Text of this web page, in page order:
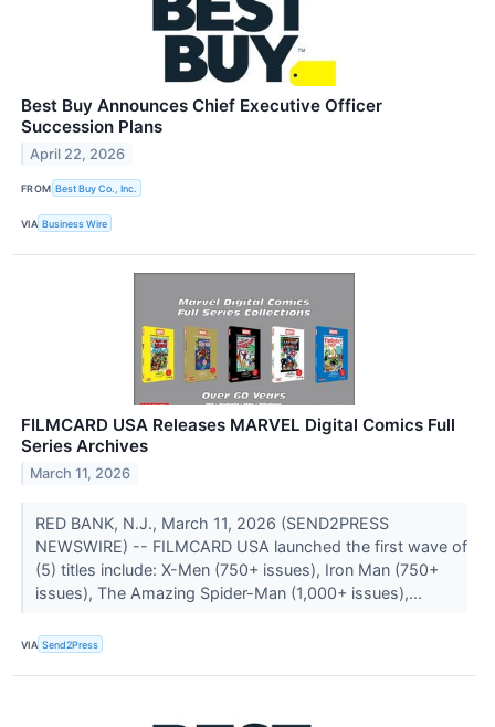
Best Buy Announces Chief Executive Officer
Succession Plans
April 22, 2026
FROM Best Buy Co., Inc.
VIA Business Wire
FILMCARD USA Releases MARVEL Digital Comics Full
Series Archives
March 11, 2026
RED BANK, N.J., March 11, 2026 (SEND2PRESS
NEWSWIRE) -- FILMCARD USA launched the first wave of
(5) titles include: X-Men (750+ issues), Iron Man (750+
issues), The Amazing Spider-Man (1,000+ issues),...
VIA Send2Press